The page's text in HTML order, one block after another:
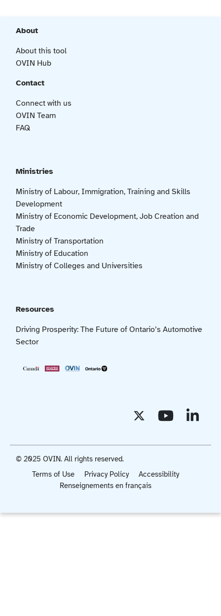
About
About this tool
OVIN Hub
Contact
Connect with us
OVIN Team
FAQ
Ministries
Ministry of Labour, Immigration, Training and Skills
Development
Ministry of Economic Development, Job Creation and
Trade
Ministry of Transportation
Ministry of Education
Ministry of Colleges and Universities
Resources
Driving Prosperity: The Future of Ontario’s Automotive
Sector
Terms of Use Privacy Policy
Accessibility
Renseignements en français
© 2025 OVIN. All rights reserved.